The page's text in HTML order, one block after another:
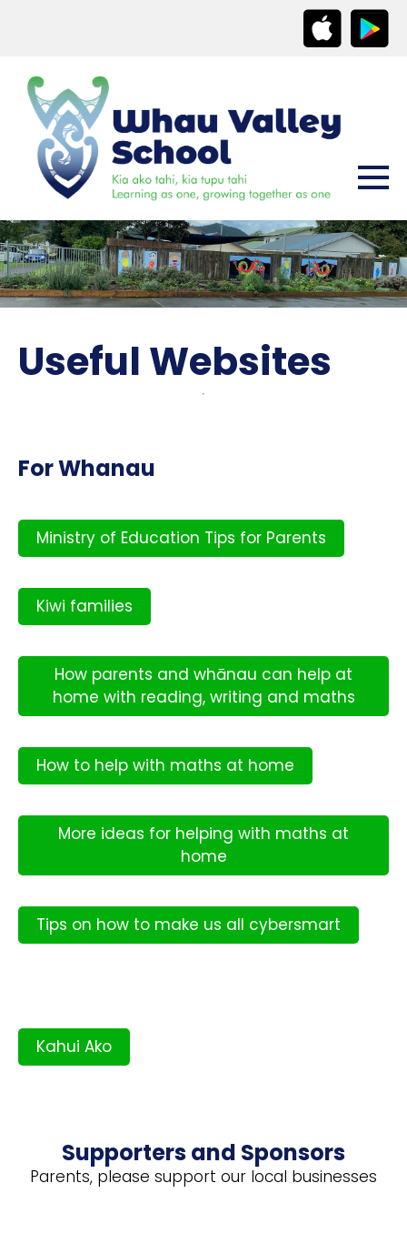
Useful Websites
For Whanau
Ministry of Education Tips for Parents
Kiwi families
How parents and whānau can help at
home with reading, writing and maths
How to help with maths at home
More ideas for helping with maths at
home
Tips on how to make us all cybersmart
Kahui Ako
Supporters and Sponsors
Parents, please support our local businesses